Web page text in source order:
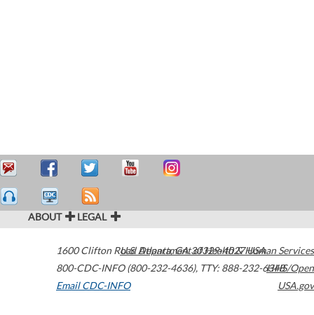
ABOUT LEGAL
1600 Clifton Road Atlanta,GA30329-4027USA
800-CDC-INFO (800-232-4636), TTY: 888-232-6348
Email CDC-INFO
U.S. Department of Health & Human Services
HHS/Open
USA.gov